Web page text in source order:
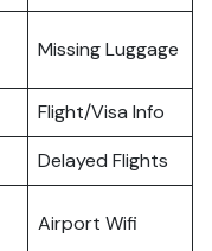
Missing Luggage
Flight/Visa Info
Delayed Flights
Airport Wifi